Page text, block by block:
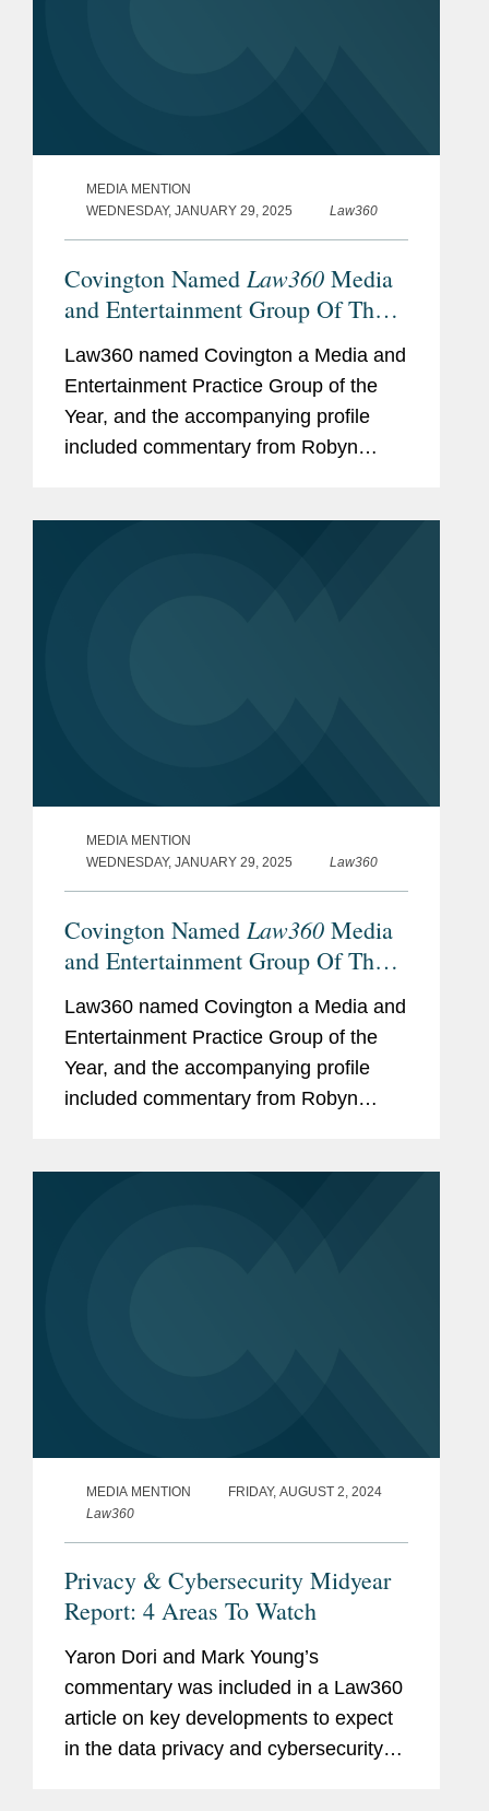
MEDIA MENTION
WEDNESDAY, JANUARY 29, 2025
Law360
Covington Named Law360 Media
and Entertainment Group Of The
Law360 named Covington a Media and
Entertainment Practice Group of the
Year, and the accompanying profile
included commentary from Robyn
MEDIA MENTION
WEDNESDAY, JANUARY 29, 2025
Law360
Covington Named Law360 Media
and Entertainment Group Of The
Law360 named Covington a Media and
Entertainment Practice Group of the
Year, and the accompanying profile
included commentary from Robyn
MEDIA MENTION
FRIDAY, AUGUST 2, 2024
Law360
Privacy & Cybersecurity Midyear
Report: 4 Areas To Watch
Yaron Dori and Mark Young’s
commentary was included in a Law360
article on key developments to expect
in the data privacy and cybersecurity